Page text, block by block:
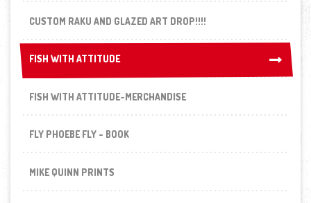
CUSTOM RAKU AND GLAZED ART DROP!!!!
FISH WITH ATTITUDE
FISH WITH ATTITUDE
FISH WITH ATTITUDE-MERCHANDISE
FLY PHOEBE FLY - BOOK
MIKE QUINN PRINTS